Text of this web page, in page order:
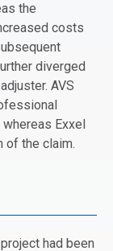
the
costs
diverged
AVS
Exxel
of the claim.
had been